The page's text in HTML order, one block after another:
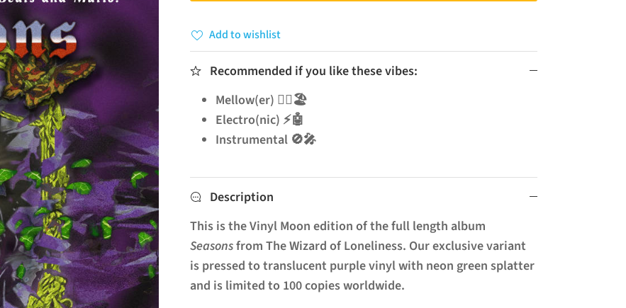
Add to wishlist
Recommended if you like these vibes:
Mellow(er) 🧘‍♂️🏖️
Electro(nic) ⚡🤖
Instrumental 🚫🎤
Description
This is the Vinyl Moon edition of the full length album
Seasonsfrom The Wizard of Loneliness. Our exclusive variant
is pressed to translucent purple vinyl with neon green splatter
and is limited to 100 copies worldwide.